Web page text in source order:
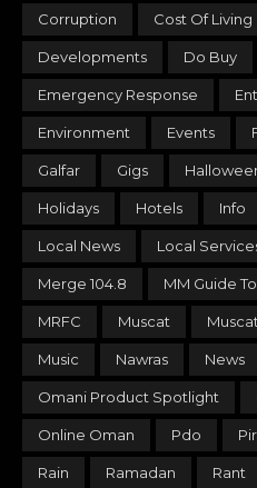
Corruption Cost Of Living
Developments Do Buy
Emergency Response
Environment Events
Galfar Gigs
Holidays Hotels Info
Local News Local
Merge 104.8 MM Guide
MRFC Muscat
Music Nawras News
Omani Product Spotlight
Online Oman Pdo
Rain Ramadan Rant